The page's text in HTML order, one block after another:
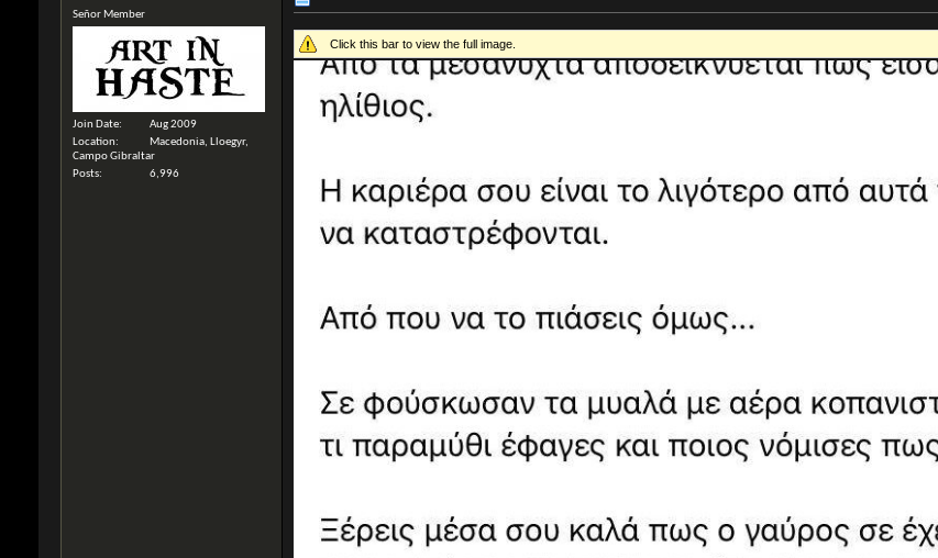
Señor Member
Join Date
Aug 2009
Location
Macedonia, Lloegyr,
Campo Gibraltar
Posts
6,996
Click this bar to view the full image.